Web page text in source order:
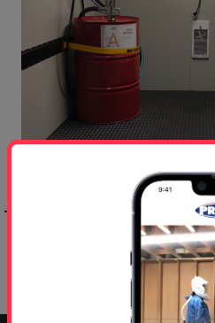
Step 5: Choosing
Application Gun
Step 7: Choosing